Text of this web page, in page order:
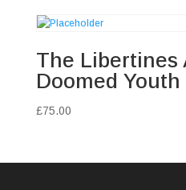
The Libertines
Doomed Youth
£75.00